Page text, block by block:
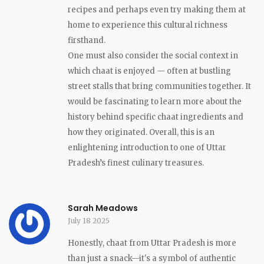
recipes and perhaps even try making them at
home to experience this cultural richness
firsthand.
One must also consider the social context in
which chaat is enjoyed — often at bustling
street stalls that bring communities together. It
would be fascinating to learn more about the
history behind specific chaat ingredients and
how they originated. Overall, this is an
enlightening introduction to one of Uttar
Pradesh’s finest culinary treasures.
Sarah Meadows
July 18 2025
Honestly, chaat from Uttar Pradesh is more
than just a snack—it's a symbol of authentic